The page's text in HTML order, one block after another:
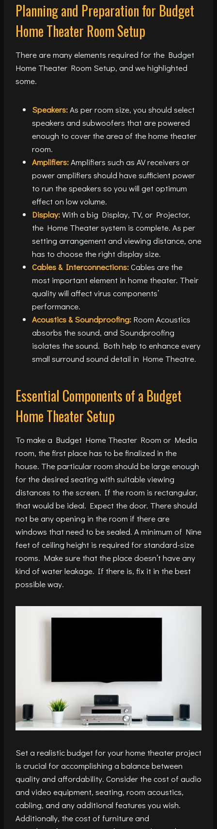
Planning and Preparation for Budget
Home Theater Room Setup
There are many elements required for the Budget
Home Theater Room Setup, and we highlighted
some.
Speakers:As per room size, you should select
speakers and subwoofers that are powered
enough to cover the area of the home theater
room.
Amplifiers:Amplifiers such as AV receivers or
power amplifiers should have sufficient power
to run the speakers so you will get optimum
effect on low volume.
Display:With a big Display, TV, or Projector,
the Home Theater system is complete. As per
setting arrangement and viewing distance, one
has to choose the right display size.
Cables & Interconnections:Cables are the
most important element in home theater. Their
quality will affect virus components’
performance.
Acoustics & Soundproofing: Room Acoustics
absorbs the sound, and Soundproofing
isolates the sound. Both help to enhance every
small surround sound detail in Home Theatre.
Essential Components of a Budget
Home Theater Setup
To make a Budget Home Theater Room or Media
room, the first place has to be finalized in the
house. The particular room should be large enough
for the desired seating with suitable viewing
distances to the screen. If the room is rectangular,
that would be ideal. Expect the door. There should
not be any opening in the room if there are
windows that need to be sealed. A minimum of Nine
feet of ceiling height is required for standard-size
rooms. Make sure that the place doesn’t have any
kind of water leakage. If there is, fix it in the best
possible way.
Set a realistic budget for your home theater project
is crucial for accomplishing a balance between
quality and affordability. Consider the cost of audio
and video equipment, seating, room acoustics,
cabling, and any additional features you wish.
Additionally, the cost of furniture and